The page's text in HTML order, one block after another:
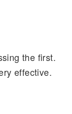
the first.
effective.